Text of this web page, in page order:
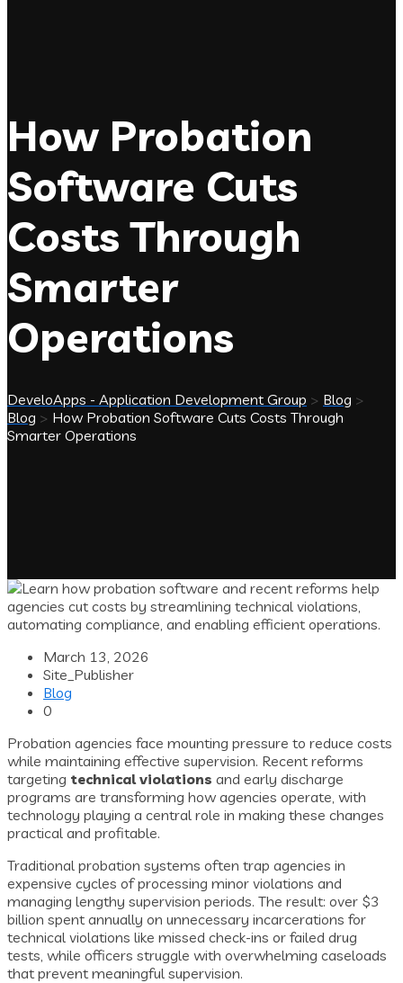
How Probation
Software Cuts
Costs Through
Smarter
Operations
DeveloApps - Application Development Group > Blog >
Blog > How Probation Software Cuts Costs Through
Smarter Operations
March 13, 2026
Site_Publisher
Blog
0
Probation agencies face mounting pressure to reduce costs
while maintaining effective supervision. Recent reforms
targeting technical violations and early discharge
programs are transforming how agencies operate, with
technology playing a central role in making these changes
practical and profitable.
Traditional probation systems often trap agencies in
expensive cycles of processing minor violations and
managing lengthy supervision periods. The result: over $3
billion spent annually on unnecessary incarcerations for
technical violations like missed check-ins or failed drug
tests, while officers struggle with overwhelming caseloads
that prevent meaningful supervision.